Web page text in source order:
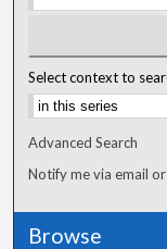
Select context to
Advanced Search
Notify me via email
Browse